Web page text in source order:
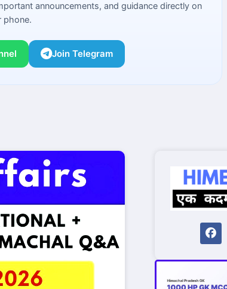
announcements, and guidance directly on
phone.
Join Telegram